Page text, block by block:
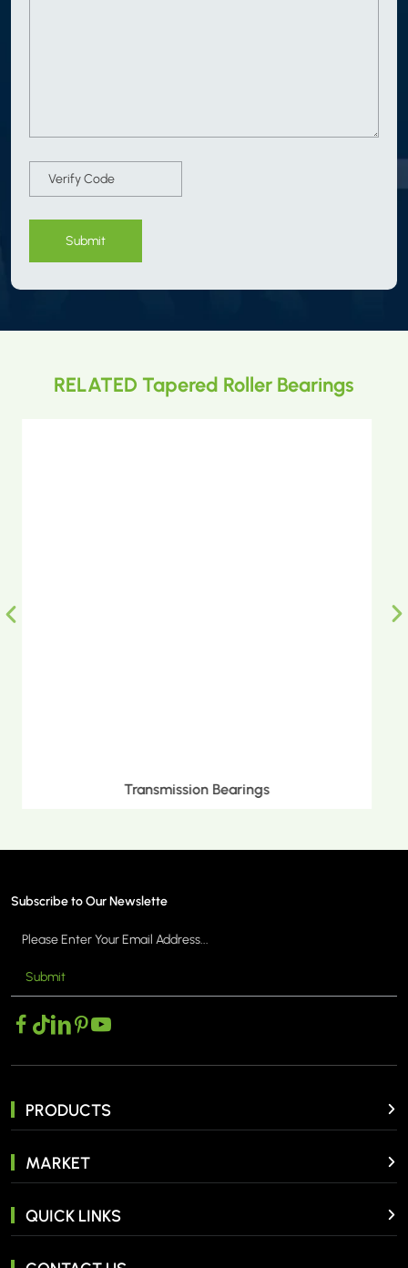
Submit
RELATED Tapered Roller Bearings
Metric Tapered Roller Bearings
Subscribe to Our Newslette
Submit
PRODUCTS
MARKET
QUICK LINKS